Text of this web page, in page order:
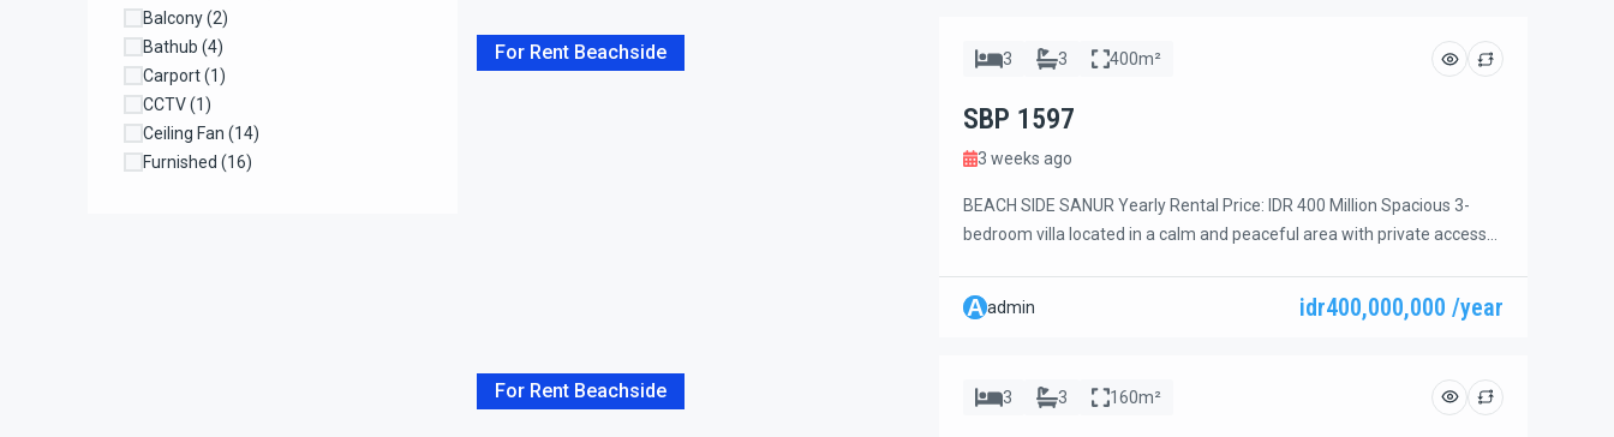
Balcony(2)
Bathub (4)
Carport(1)
CCTV(1)
Ceiling Fan (14)
Furnished (16)
For Rent Beachside 3 3 400m²
SBP 1597
3 weeks ago
BEACH SIDE SANUR Yearly Rental Price: IDR 400 Million Spacious 3-
bedroom villa located in a calm and peaceful area with private access
The villa is within easy walking distance of the beach, restaurants,
cafés, and shops. Property Features: – 3 spacious bedrooms – 3 […]
Aadmin idr400,000,000 /year
For Rent Beachside 3 3 160m²